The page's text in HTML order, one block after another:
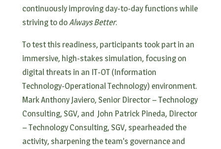
continuously improving day-to-day functions while
striving to do Always Better.
To test this readiness, participants took part in an
immersive, high-stakes simulation, focusing on
digital threats in an IT-OT (Information
Technology-Operational Technology) environment.
Mark Anthony Javiero, Senior Director – Technology
Consulting, SGV, and John Patrick Pineda, Director
– Technology Consulting, SGV, spearheaded the
activity, sharpening the team’s governance and